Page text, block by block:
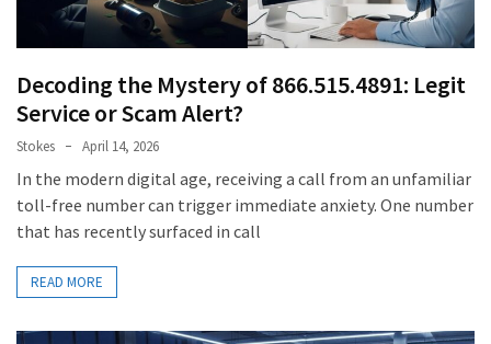
Decoding the Mystery of 866.515.4891: Legit
Service or Scam Alert?
Stokes April 14, 2026
In the modern digital age, receiving a call from an unfamiliar
toll-free number can trigger immediate anxiety. One number
that has recently surfaced in call
READ MORE